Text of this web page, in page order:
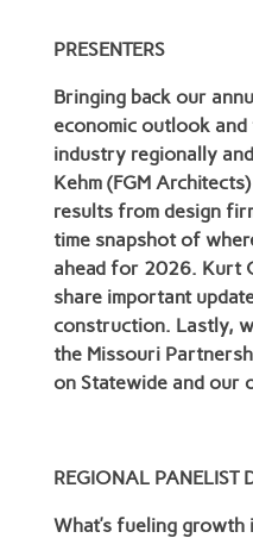
PRESENTERS
Bringing back our
economic outlook
industry regionally
Kehm (FGM
results from design
time snapshot of
ahead for 2026. Kurt
share important
construction. Lastly,
the Missouri
on Statewide and our
REGIONAL PANELIST
What’s fueling